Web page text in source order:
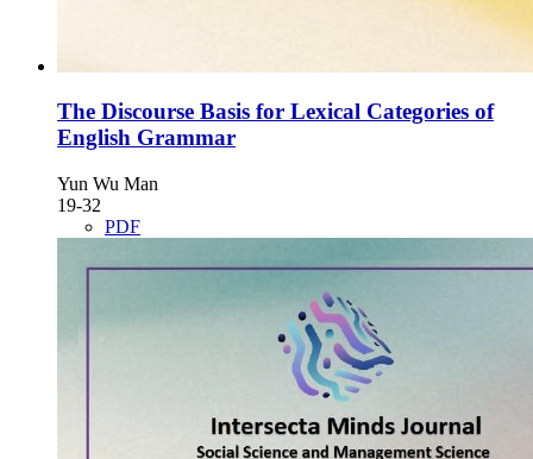
The Discourse Basis for Lexical Categories of
English Grammar
Yun Wu Man
19-32
PDF